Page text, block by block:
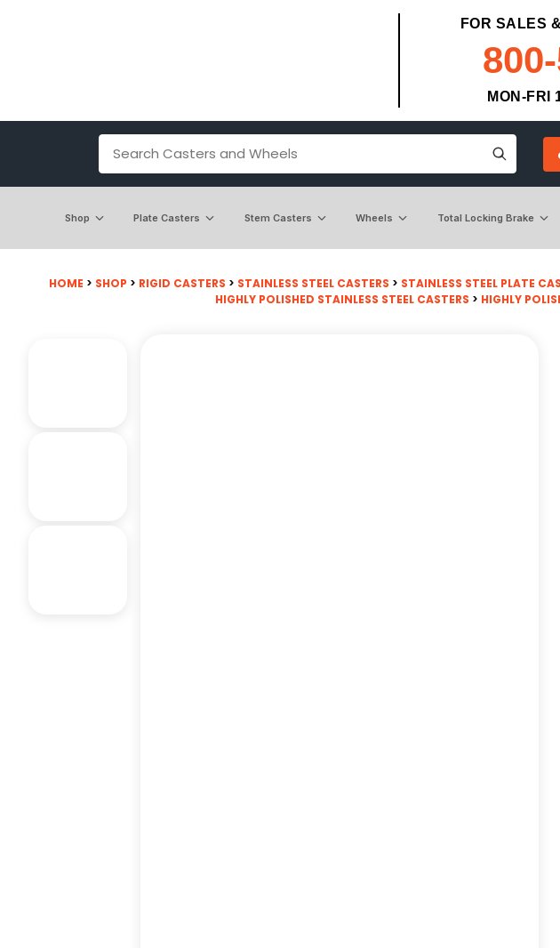
FOR SALES
MON-FRI
Shop Plate Casters Stem Casters Wheels Total Locking Brake
HOME > SHOP > RIGID CASTERS > STAINLESS STEEL CASTERS > STAINLESS STEEL PLATE
HIGHLY POLISHED STAINLESS STEEL CASTERS > HIGHLY